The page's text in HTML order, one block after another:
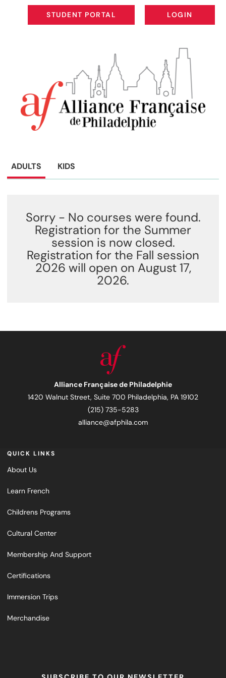
STUDENT PORTAL
STUDENT PORTAL
LOGIN
LOGIN
ADULTS KIDS
Sorry - No courses were found.
Registration for the Summer
session is now closed.
Registration for the Fall session
2026 will open on August 17,
2026.
Alliance Française de Philadelphie
1420 Walnut Street, Suite 700 Philadelphia, PA 19102
(215) 735-5283
alliance@afphila.com
QUICK LINKS
About Us
Learn French
Childrens Programs
Cultural Center
Membership And Support
Certifications
Immersion Trips
Merchandise